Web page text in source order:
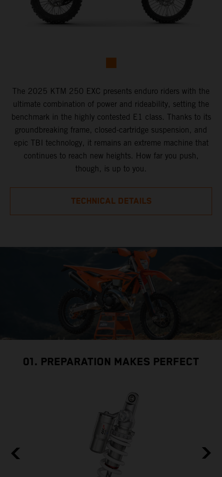
The 2025 KTM 250 EXC presents enduro riders with the
ultimate combination of power and rideability, setting the
benchmark in the highly contested E1 class. Thanks to its
groundbreaking frame, closed-cartridge suspension, and
epic TBI technology, it remains an extreme machine that
continues to reach new heights. How far you push,
though, is up to you.
TECHNICAL DETAILS
01. PREPARATION MAKES PERFECT